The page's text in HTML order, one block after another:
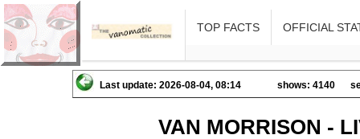
TOP FACTS OFFICIAL
Last update: 2026-08-04, 08:14 shows: 4140
VAN MORRISON -